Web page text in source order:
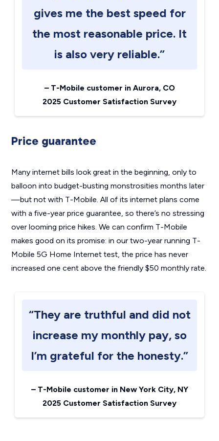
gives me the best speed for
the most reasonable price. It
is also very reliable.”
– T-Mobile customer in Aurora, CO
2025 Customer Satisfaction Survey
Price guarantee
Many internet bills look great in the beginning, only to
balloon into budget-busting monstrosities months later
—but not with T-Mobile. All of its internet plans come
with a five-year price guarantee, so there’s no stressing
over looming price hikes. We can confirm T-Mobile
makes good on its promise: in our two-year running T-
Mobile 5G Home Internet test, the price has never
increased one cent above the friendly $50 monthly rate.
“They are truthful and did not
increase my monthly pay, so
I’m grateful for the honesty.”
– T-Mobile customer in New York City, NY
2025 Customer Satisfaction Survey